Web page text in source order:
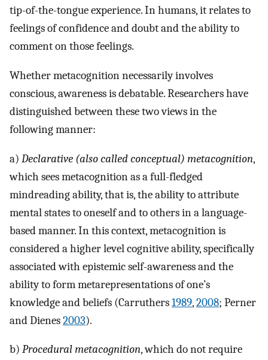
tip-of-the-tongue experience. In humans, it relates to
feelings of confidence and doubt and the ability to
comment on those feelings.
Whether metacognition necessarily involves
conscious, awareness is debatable. Researchers have
distinguished between these two views in the
following manner:
a) Declarative (also called conceptual) metacognition,
which sees metacognition as a full-fledged
mindreading ability, that is, the ability to attribute
mental states to oneself and to others in a language-
based manner. In this context, metacognition is
considered a higher level cognitive ability, specifically
associated with epistemic self-awareness and the
ability to form metarepresentations of one’s
knowledge and beliefs (Carruthers1989,2008; Perner
and Dienes2003).
b) Procedural metacognition, which do not require